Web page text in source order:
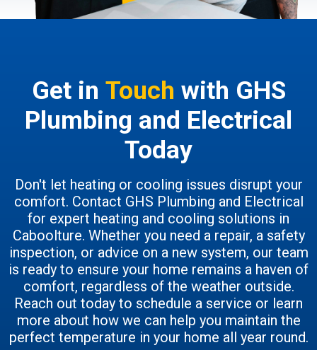
Get in Touch with GHS
Plumbing and Electrical
Today
Don't let heating or cooling issues disrupt your
comfort. Contact GHS Plumbing and Electrical
for expert heating and cooling solutions in
Caboolture. Whether you need a repair, a safety
inspection, or advice on a new system, our team
is ready to ensure your home remains a haven of
comfort, regardless of the weather outside.
Reach out today to schedule a service or learn
more about how we can help you maintain the
perfect temperature in your home all year round.